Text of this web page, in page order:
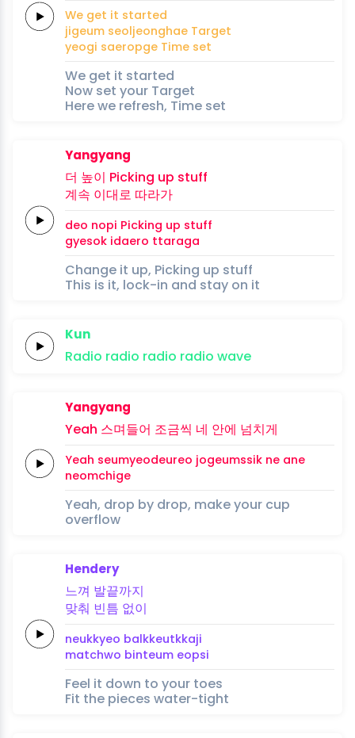
We get it started
jigeum seoljeonghae Target
yeogi saeropge Time set
We get it started
Now set your Target
Here we refresh, Time set
Yangyang
더 높이 Picking up stuff
계속 이대로 따라가
deo nopi Picking up stuff
gyesok idaero ttaraga
Change it up, Picking up stuff
This is it, lock-in and stay on it
Kun
Radio radio radio radio wave
Yangyang
Yeah 스며들어 조금씩 네 안에 넘치게
Yeah seumyeodeureo jogeumssik ne ane
neomchige
Yeah, drop by drop, make your cup
overflow
Hendery
느껴 발끝까지
맞춰 빈틈 없이
neukkyeo balkkeutkkaji
matchwo binteum eopsi
Feel it down to your toes
Fit the pieces water-tight